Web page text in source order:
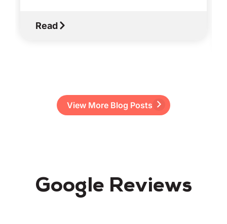
Read
View More Blog Posts
Google Reviews